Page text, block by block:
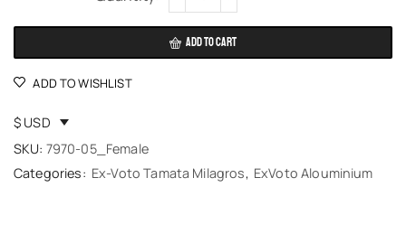
ADD TO CART
ADD TO WISHLIST
$ USD
SKU: 7970-05_Female
Categories: Ex-Voto Tamata Milagros, ExVoto Alouminium